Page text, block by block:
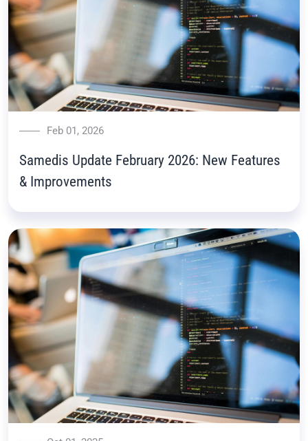
Feb 01, 2026
Samedis Update February 2026: New Features
& Improvements